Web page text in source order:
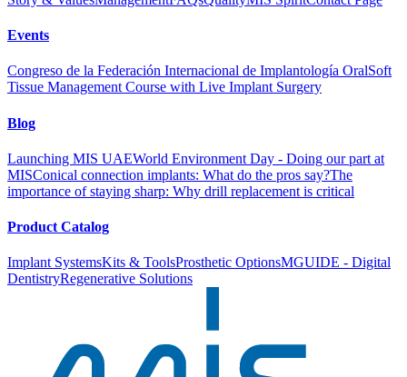
Events
Congreso de la Federación Internacional de Implantología OralSoft
Tissue Management Course with Live Implant Surgery
Blog
Launching MIS UAEWorld Environment Day - Doing our part at
MISConical connection implants: What do the pros say?The
importance of staying sharp: Why drill replacement is critical
Product Catalog
Implant SystemsKits & ToolsProsthetic OptionsMGUIDE - Digital
DentistryRegenerative Solutions